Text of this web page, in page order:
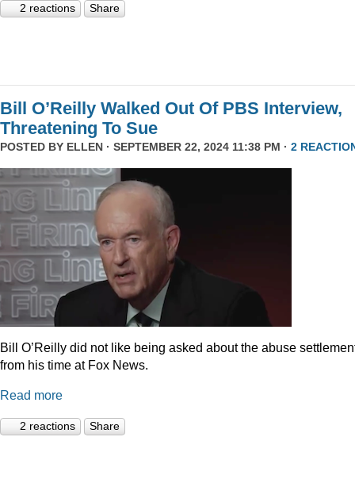
2 reactions Share
Bill O’Reilly Walked Out Of PBS Interview,
Threatening To Sue
POSTED BY ELLEN · SEPTEMBER 22, 2024 11:38 PM · 2
Bill O’Reilly did not like being asked about the abuse
from his time at Fox News.
Read more
2 reactions Share